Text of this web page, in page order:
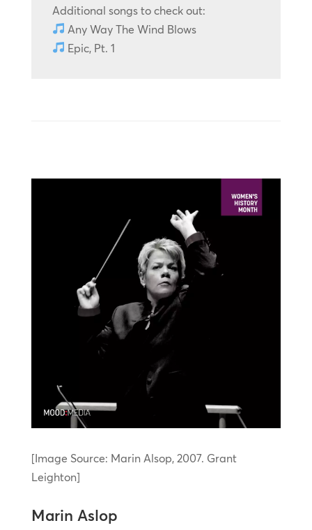
Additional songs to check out:
Any Way The Wind Blows
Epic, Pt. 1
[Image Source: Marin Alsop, 2007. Grant
Leighton]
Marin Aslop